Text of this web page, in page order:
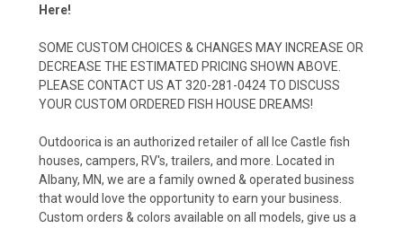
Here!
SOME CUSTOM CHOICES & CHANGES MAY INCREASE OR
DECREASE THE ESTIMATED PRICING SHOWN ABOVE.
PLEASE CONTACT US AT 320-281-0424 TO DISCUSS
YOUR CUSTOM ORDERED FISH HOUSE DREAMS!
Outdoorica is an authorized retailer of all Ice Castle fish
houses, campers, RV's, trailers, and more. Located in
Albany, MN, we are a family owned & operated business
that would love the opportunity to earn your business.
Custom orders & colors available on all models, give us a